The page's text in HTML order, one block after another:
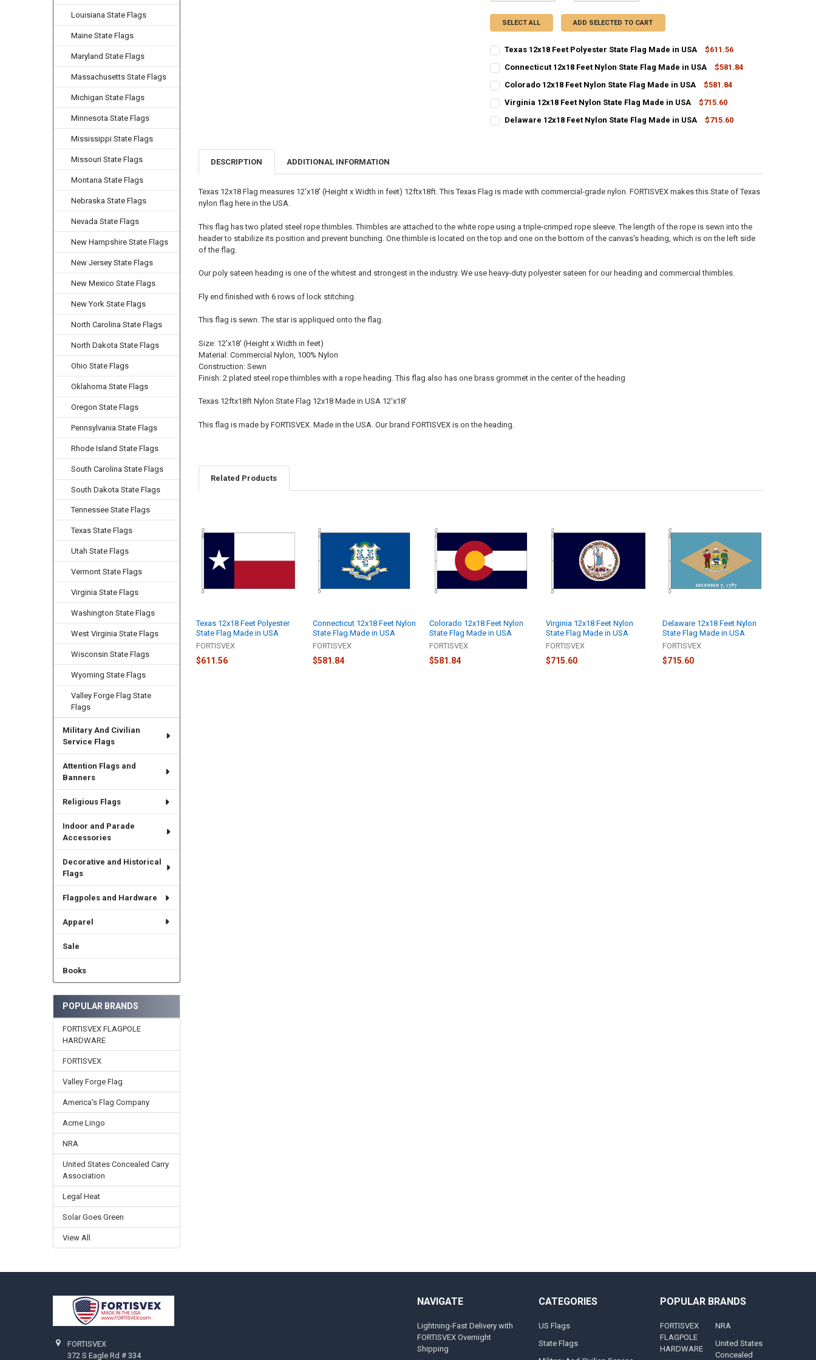
Louisiana State Flags
Maine State Flags
Maryland State Flags
Massachusetts State Flags
Michigan State Flags
Minnesota State Flags
Mississippi State Flags
Missouri State Flags
Montana State Flags
Nebraska State Flags
Nevada State Flags
New Hampshire State Flags
New Jersey State Flags
New Mexico State Flags
New York State Flags
North Carolina State Flags
North Dakota State Flags
Ohio State Flags
Oklahoma State Flags
Oregon State Flags
Pennsylvania State Flags
Rhode Island State Flags
South Carolina State Flags
South Dakota State Flags
Tennessee State Flags
Texas State Flags
Utah State Flags
Vermont State Flags
Virginia State Flags
Washington State Flags
West Virginia State Flags
Wisconsin State Flags
Wyoming State Flags
Valley Forge Flag State
Flags
Military And Civilian
Service Flags
Attention Flags and
Banners
Religious Flags
Indoor and Parade
Accessories
Decorative and Historical
Flags
Flagpoles and Hardware
Apparel
Sale
Books
POPULAR BRANDS
FORTISVEX FLAGPOLE
HARDWARE
FORTISVEX
Valley Forge Flag
America's Flag Company
Acme Lingo
NRA
United States Concealed Carry
Association
Legal Heat
Solar Goes Green
View All
SELECT ALL ADD SELECTED TO CART
Texas 12x18 Feet Polyester State Flag Made in USA
$611.56
STOCK:
Connecticut 12x18 Feet Nylon State Flag Made in USA
$581.84
STOCK:
Colorado 12x18 Feet Nylon State Flag Made in USA
$581.84
STOCK:
Virginia 12x18 Feet Nylon State Flag Made in USA
$715.60
Delaware 12x18 Feet Nylon State Flag Made in USA
$715.60
DESCRIPTION
ADDITIONAL INFORMATION
Texas 12x18 Flag measures 12'x18' (Height x Width in feet) 12ftx18ft. This Texas Flag is made with commercial-grade nylon. FORTISVEX makes this State of Texas
nylon flag here in the USA.
This flag has two plated steel rope thimbles. Thimbles are attached to the white rope using a triple-crimped rope sleeve. The length of the rope is sewn into the
header to stabilize its position and prevent bunching. One thimble is located on the top and one on the bottom of the canvas's heading, which is on the left side
of the flag.
Our poly sateen heading is one of the whitest and strongest in the industry. We use heavy-duty polyester sateen for our heading and commercial thimbles.
Fly end finished with 6 rows of lock stitching.
This flag is sewn. The star is appliqued onto the flag.
Size: 12'x18' (Height x Width in feet)
Material: Commercial Nylon, 100% Nylon
Construction: Sewn
Finish: 2 plated steel rope thimbles with a rope heading. This flag also has one brass grommet in the center of the heading
Texas 12ftx18ft Nylon State Flag 12x18 Made in USA 12'x18'
This flag is made by FORTISVEX. Made in the USA. Our brand FORTISVEX is on the heading.
Related Products
Related
Products
Texas 12x18 Feet Polyester
State Flag Made in USA
FORTISVEX
$611.56
Connecticut 12x18 Feet Nylon
State Flag Made in USA
FORTISVEX
$581.84
Colorado 12x18 Feet Nylon
State Flag Made in USA
FORTISVEX
$581.84
Virginia 12x18 Feet Nylon
State Flag Made in USA
FORTISVEX
$715.60
Delaware 12x18 Feet Nylon
State Flag Made in USA
FORTISVEX
$715.60
FORTISVEX
372 S Eagle Rd # 334
NAVIGATE
Lightning-Fast Delivery with
FORTISVEX Overnight
Shipping
CATEGORIES
US Flags
State Flags
POPULAR BRANDS
FORTISVEX
FLAGPOLE
HARDWARE
NRA
United States
Concealed